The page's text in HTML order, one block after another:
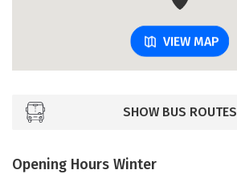
VIEW MAP
SHOW BUS ROUTES
Opening Hours Winter